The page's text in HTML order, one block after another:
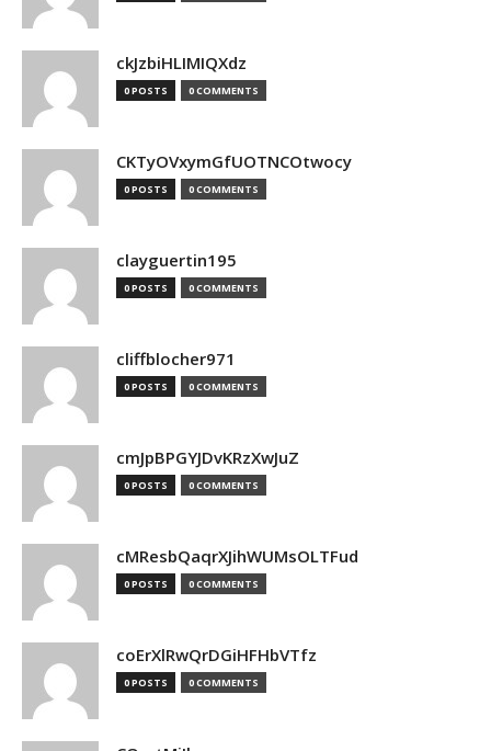
ckJzbiHLIMIQXdz
0 POSTS 0 COMMENTS
CKTyOVxymGfUOTNCOtwocy
0 POSTS 0 COMMENTS
clayguertin195
0 POSTS 0 COMMENTS
cliffblocher971
0 POSTS 0 COMMENTS
cmJpBPGYJDvKRzXwJuZ
0 POSTS 0 COMMENTS
cMResbQaqrXJihWUMsOLTFud
0 POSTS 0 COMMENTS
coErXlRwQrDGiHFHbVTfz
0 POSTS 0 COMMENTS